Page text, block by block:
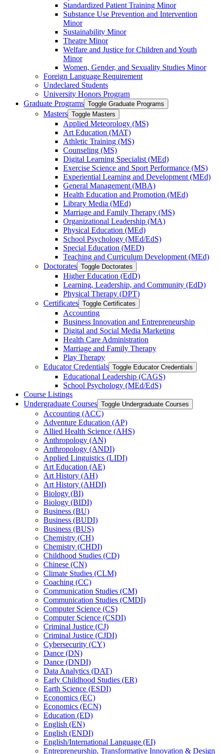
Standardized Patient Training Minor
Substance Use Prevention and Intervention
Minor
Sustainability Minor
Theatre Minor
Welfare and Justice for Children and Youth
Minor
Women, Gender, and Sexuality Studies Minor
Foreign Language Requirement
Undeclared Students
University Honors Program
Graduate Programs Toggle Graduate Programs
Masters Toggle Masters
Applied Meteorology (MS)
Art Education (MAT)
Athletic Training (MS)
Counseling (MS)
Digital Learning Specialist (MEd)
Exercise Science and Sport Performance (MS)
Experiential Learning and Development (MEd)
General Management (MBA)
Health Education and Promotion (MEd)
Library Media (MEd)
Marriage and Family Therapy (MS)
Organizational Leadership (MA)
Physical Education (MEd)
School Psychology (MEd/​EdS)
Special Education (MED)
Teaching and Curriculum Development (MEd)
Doctorates Toggle Doctorates
Higher Education (EdD)
Learning, Leadership, and Community (EdD)
Physical Therapy (DPT)
Certificates Toggle Certificates
Accounting
Business Innovation and Entrepreneurship
Digital and Social Media Marketing
Health Care Administration
Marriage and Family Therapy
Play Therapy
Educator Credentials Toggle Educator Credentials
Educational Leadership (CAGS)
School Psychology (MEd/​EdS)
Course Listings
Undergraduate Courses Toggle Undergraduate Courses
Accounting (ACC)
Adventure Education (AP)
Allied Health Science (AHS)
Anthropology (AN)
Anthropology (ANDI)
Applied Linguistics (LIDI)
Art Education (AE)
Art History (AH)
Art History (AHDI)
Biology (BI)
Biology (BIDI)
Business (BU)
Business (BUDI)
Business (BUS)
Chemistry (CH)
Chemistry (CHDI)
Childhood Studies (CD)
Chinese (CN)
Climate Studies (CLM)
Coaching (CC)
Communication Studies (CM)
Communication Studies (CMDI)
Computer Science (CS)
Computer Science (CSDI)
Criminal Justice (CJ)
Criminal Justice (CJDI)
Cybersecurity (CY)
Dance (DN)
Dance (DNDI)
Data Analytics (DAT)
Early Childhood Studies (ER)
Earth Science (ESDI)
Economics (EC)
Economics (ECN)
Education (ED)
English (EN)
English (ENDI)
English/​International Language (EI)
Entrepreneurship, Transformative Innovation &​ Design